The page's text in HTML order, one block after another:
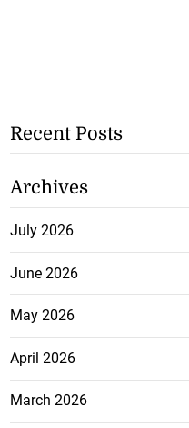
Recent Posts
Archives
July 2026
June 2026
May 2026
April 2026
March 2026